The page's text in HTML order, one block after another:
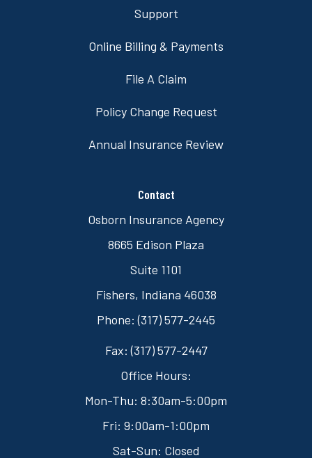
Support
Online Billing & Payments
File A Claim
Policy Change Request
Annual Insurance Review
Contact
Osborn Insurance Agency
8665 Edison Plaza
Suite 1101
Fishers, Indiana 46038
Phone: (317) 577-2445
Fax: (317) 577-2447
Office Hours:
Mon-Thu: 8:30am-5:00pm
Fri: 9:00am-1:00pm
Sat-Sun: Closed